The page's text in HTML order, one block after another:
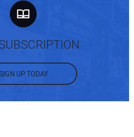
UP TODAY